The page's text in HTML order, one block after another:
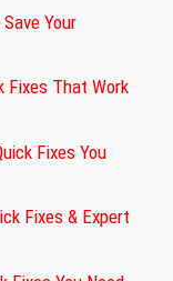
Your
Fixes That Work
Fixes You
Fixes & Expert